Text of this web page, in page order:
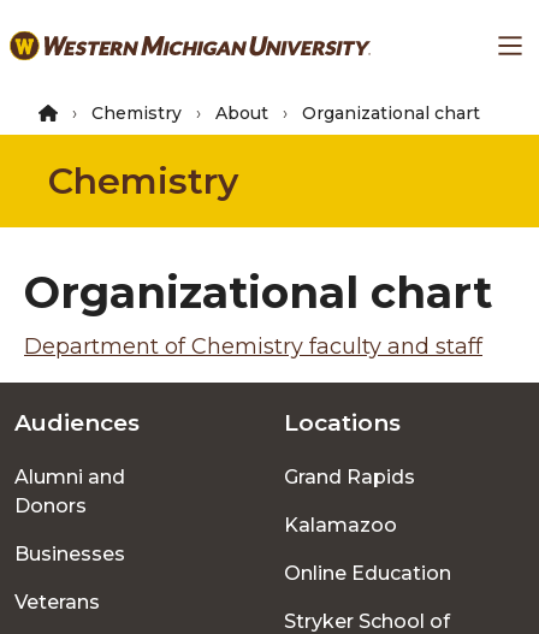
to
content
Chemistry About Organizational chart
Chemistry
Organizational chart
Department of Chemistry faculty and staff
Footer
menu
Audiences
Alumni and
Donors
Businesses
Veterans
Locations
Grand Rapids
Kalamazoo
Online Education
Stryker School of